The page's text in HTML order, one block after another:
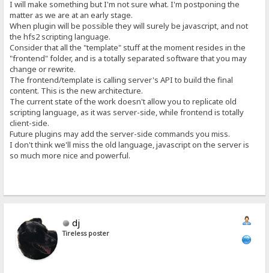
I will make something but I'm not sure what. I'm postponing the
matter as we are at an early stage.
When plugin will be possible they will surely be javascript, and not
the hfs2 scripting language.
Consider that all the "template" stuff at the moment resides in the
"frontend" folder, and is a totally separated software that you may
change or rewrite.
The frontend/template is calling server's API to build the final
content. This is the new architecture.
The current state of the work doesn't allow you to replicate old
scripting language, as it was server-side, while frontend is totally
client-side.
Future plugins may add the server-side commands you miss.
I don't think we'll miss the old language, javascript on the server is
so much more nice and powerful.
dj
Tireless poster